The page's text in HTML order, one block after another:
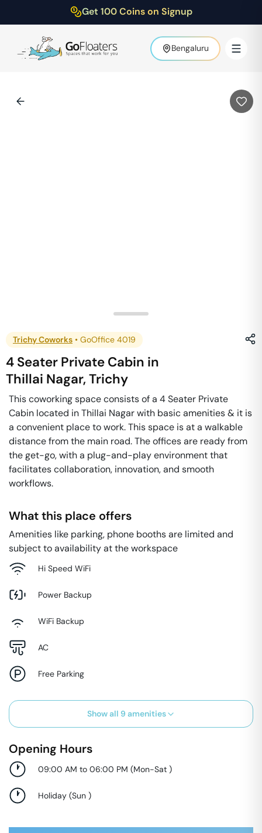
Get 100 Coins on Signup
Bengaluru
Trichy Coworks • GoOffice 4019
4 Seater Private Cabin in
Thillai Nagar,Trichy
This coworking space consists of a 4 Seater Private
Cabin located in Thillai Nagar with basic amenities & it is
a convenient place to work. This space is at a walkable
distance from the main road. The offices are ready from
the get-go, with a plug-and-play environment that
facilitates collaboration, innovation, and smooth
workflows.
What this place offers
Amenities like parking, phone booths are limited and
subject to availability at the workspace
Hi Speed WiFi
Power Backup
WiFi Backup
AC
Free Parking
Show all 9 amenities
Opening Hours
09:00 AM to 06:00 PM (Mon-Sat )
Holiday (Sun )